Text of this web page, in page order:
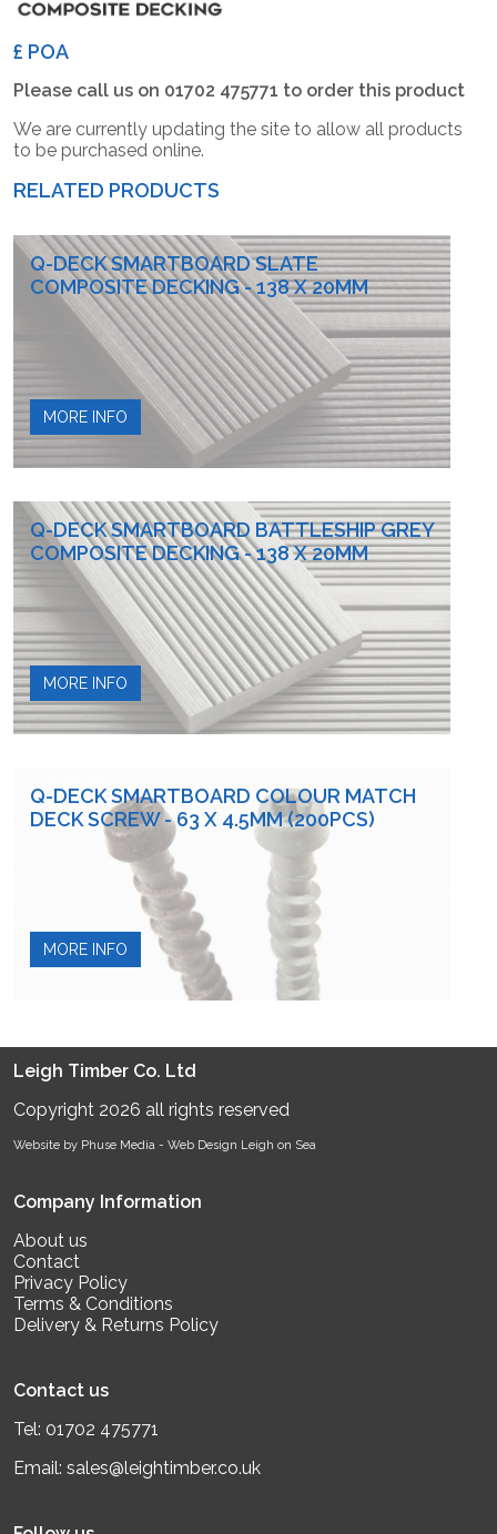
£ POA
Please call us on 01702 475771 to order this product
We are currently updating the site to allow all products
to be purchased online.
RELATED PRODUCTS
Q-DECK SMARTBOARD SLATE
COMPOSITE DECKING - 138 X 20MM
MORE INFO
Q-DECK SMARTBOARD BATTLESHIP GREY
COMPOSITE DECKING - 138 X 20MM
MORE INFO
Q-DECK SMARTBOARD COLOUR MATCH
DECK SCREW - 63 X 4.5MM (200PCS)
MORE INFO
Leigh Timber Co. Ltd
Copyright 2026 all rights reserved
Website by Phuse Media - Web Design Leigh on Sea
Company Information
About us
Contact
Privacy Policy
Terms & Conditions
Delivery & Returns Policy
Contact us
Tel: 01702 475771
Email: sales@leightimber.co.uk